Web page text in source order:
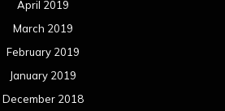
April 2019
March 2019
February 2019
January 2019
December 2018